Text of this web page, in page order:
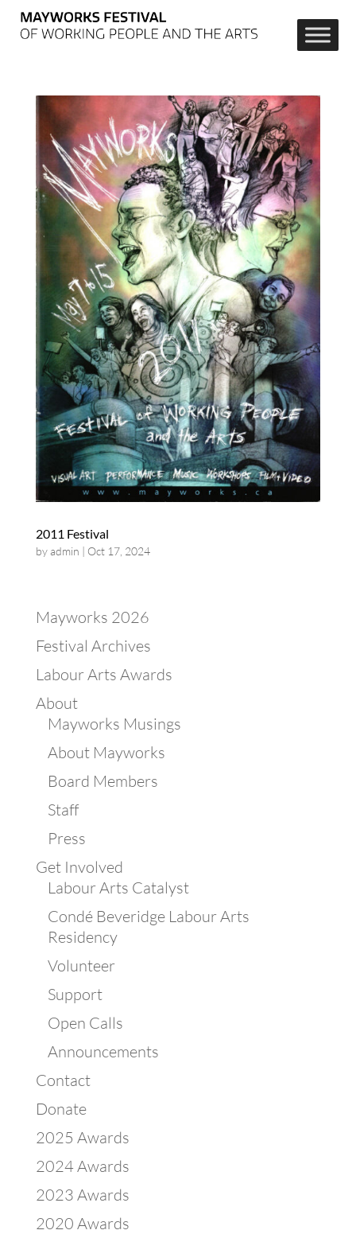
2011 Festival
byadmin | Oct 17, 2024
Mayworks 2026
Festival Archives
Labour Arts Awards
About
Mayworks Musings
About Mayworks
Board Members
Staff
Press
Get Involved
Labour Arts Catalyst
Condé Beveridge Labour Arts
Residency
Volunteer
Support
Open Calls
Announcements
Contact
Donate
2025 Awards
2024 Awards
2023 Awards
2020 Awards